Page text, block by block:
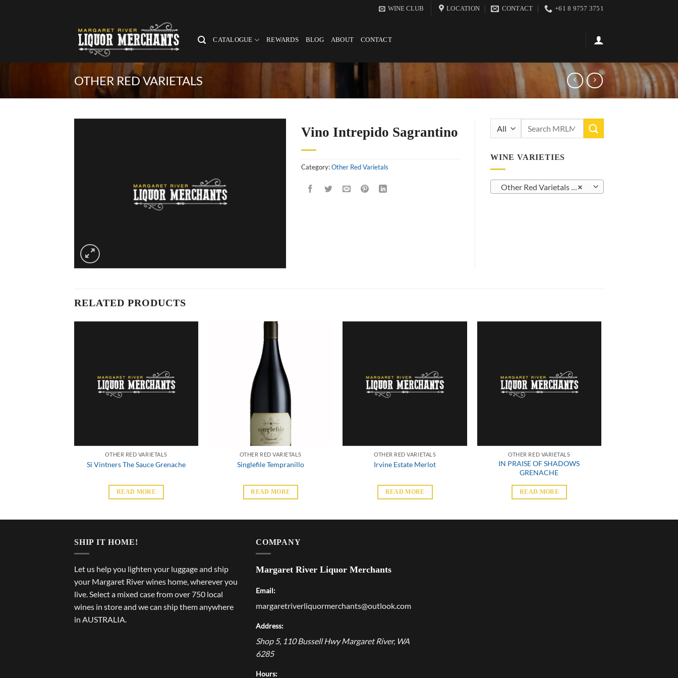
WINE CLUB LOCATION CONTACT +61 8 9757 3751
CATALOGUE REWARDS BLOG ABOUT CONTACT
OTHER RED VARIETALS
Vino Intrepido Sagrantino
Category:Other Red Varietals
WINE VARIETIES
×
Other Red Varietals (27)
RELATED PRODUCTS
OTHER RED VARIETALS
Si Vintners The Sauce Grenache
READ MORE
OTHER RED VARIETALS
Singlefile Tempranillo
READ MORE
OTHER RED VARIETALS
Irvine Estate Merlot
READ MORE
OTHER RED VARIETALS
IN PRAISE OF SHADOWS
GRENACHE
READ MORE
SHIP IT HOME!
Let us help you lighten your luggage and ship
your Margaret River wines home, wherever you
live. Select a mixed case from over 750 local
wines in store and we can ship them anywhere
in AUSTRALIA.
COMPANY
Margaret River Liquor Merchants
Email:
margaretriverliquormerchants@outlook.com
Address:
Shop 5, 110 Bussell Hwy Margaret River, WA
6285
Hours: